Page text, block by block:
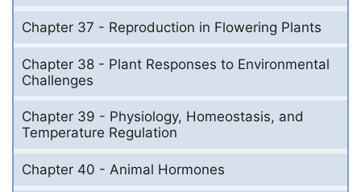
Chapter 37 - Reproduction in Flowering Plants
Chapter 38 - Plant Responses to Environmental
Challenges
Chapter 39 - Physiology, Homeostasis, and
Temperature Regulation
Chapter 40 - Animal Hormones